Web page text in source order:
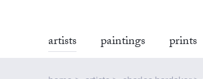
artists paintings prints